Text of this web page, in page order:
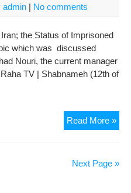
admin | No comments
the Status of Imprisoned
which was discussed
Nouri, the current manager
TV | Shabnameh (12th of
Read More »
Next Page »